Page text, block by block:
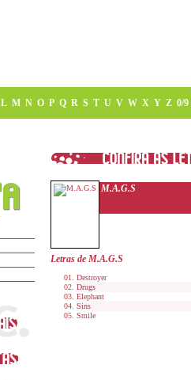
L M N O P Q R S T U V W X Y Z 0/9
M.A.G.S
Letras de M.A.G.S
Destroyer
Drugs
Elephant
Sins
Smile